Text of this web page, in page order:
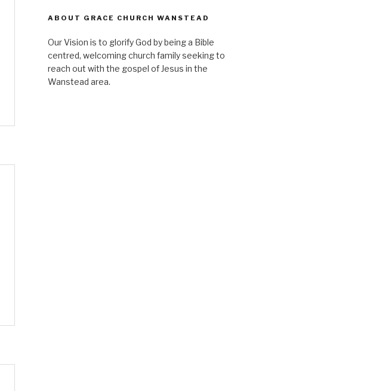
ABOUT GRACE CHURCH WANSTEAD
Our Vision is to glorify God by being a Bible
centred, welcoming church family seeking to
reach out with the gospel of Jesus in the
Wanstead area.